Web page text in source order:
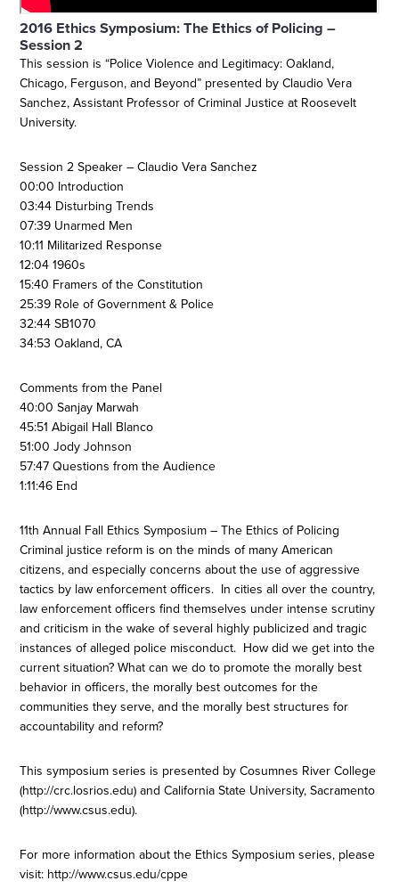
2016 Ethics Symposium: The Ethics of Policing –
Session 2
This session is “Police Violence and Legitimacy: Oakland,
Chicago, Ferguson, and Beyond” presented by Claudio Vera
Sanchez, Assistant Professor of Criminal Justice at Roosevelt
University.
Session 2 Speaker – Claudio Vera Sanchez
00:00 Introduction
03:44 Disturbing Trends
07:39 Unarmed Men
10:11 Militarized Response
12:04 1960s
15:40 Framers of the Constitution
25:39 Role of Government & Police
32:44 SB1070
34:53 Oakland, CA
Comments from the Panel
40:00 Sanjay Marwah
45:51 Abigail Hall Blanco
51:00 Jody Johnson
57:47 Questions from the Audience
1:11:46 End
11th Annual Fall Ethics Symposium – The Ethics of Policing
Criminal justice reform is on the minds of many American
citizens, and especially concerns about the use of aggressive
tactics by law enforcement officers. In cities all over the country,
law enforcement officers find themselves under intense scrutiny
and criticism in the wake of several highly publicized and tragic
instances of alleged police misconduct. How did we get into the
current situation? What can we do to promote the morally best
behavior in officers, the morally best outcomes for the
communities they serve, and the morally best structures for
accountability and reform?
This symposium series is presented by Cosumnes River College
(http://crc.losrios.edu) and California State University, Sacramento
(http://www.csus.edu).
For more information about the Ethics Symposium series, please
visit: http://www.csus.edu/cppe